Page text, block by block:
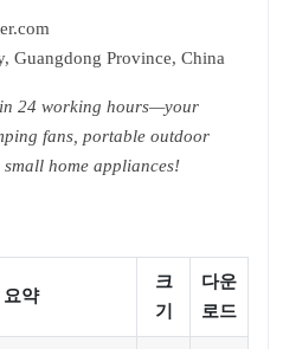
Guangdong Province, China
24 working hours—your
fans, portable outdoor
home appliances!
요약
크
기
다운
로드